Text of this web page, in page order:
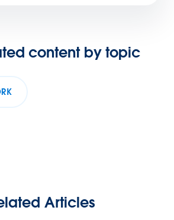
content by topic
Articles